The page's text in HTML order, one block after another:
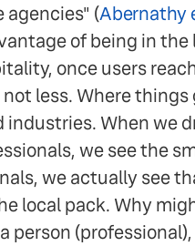
(Abernathy
of being in the
once users
less. Where
When we
we see the
we actually see
local pack. Why